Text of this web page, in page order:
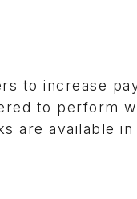
to increase
to perform
are available